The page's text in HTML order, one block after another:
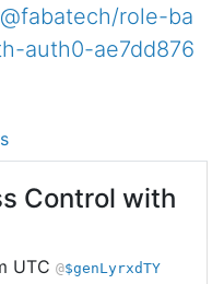
role-ba
auth0-ae7dd876
Control with
UTC $genLyrxdTY